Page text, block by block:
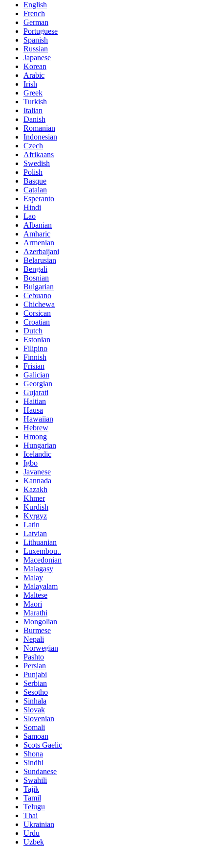
English
French
German
Portuguese
Spanish
Russian
Japanese
Korean
Arabic
Irish
Greek
Turkish
Italian
Danish
Romanian
Indonesian
Czech
Afrikaans
Swedish
Polish
Basque
Catalan
Esperanto
Hindi
Lao
Albanian
Amharic
Armenian
Azerbaijani
Belarusian
Bengali
Bosnian
Bulgarian
Cebuano
Chichewa
Corsican
Croatian
Dutch
Estonian
Filipino
Finnish
Frisian
Galician
Georgian
Gujarati
Haitian
Hausa
Hawaiian
Hebrew
Hmong
Hungarian
Icelandic
Igbo
Javanese
Kannada
Kazakh
Khmer
Kurdish
Kyrgyz
Latin
Latvian
Lithuanian
Luxembou..
Macedonian
Malagasy
Malay
Malayalam
Maltese
Maori
Marathi
Mongolian
Burmese
Nepali
Norwegian
Pashto
Persian
Punjabi
Serbian
Sesotho
Sinhala
Slovak
Slovenian
Somali
Samoan
Scots Gaelic
Shona
Sindhi
Sundanese
Swahili
Tajik
Tamil
Telugu
Thai
Ukrainian
Urdu
Uzbek